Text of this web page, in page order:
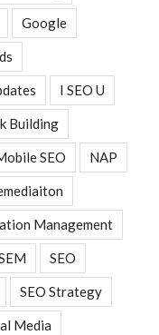
Google
I SEO U
Building
SEO NAP
Management
SEO
SEO Strategy
Media